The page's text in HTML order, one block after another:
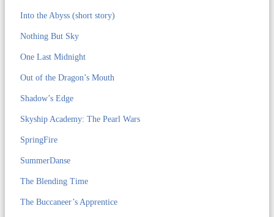
Into the Abyss (short story)
Nothing But Sky
One Last Midnight
Out of the Dragon’s Mouth
Shadow’s Edge
Skyship Academy: The Pearl Wars
SpringFire
SummerDanse
The Blending Time
The Buccaneer’s Apprentice